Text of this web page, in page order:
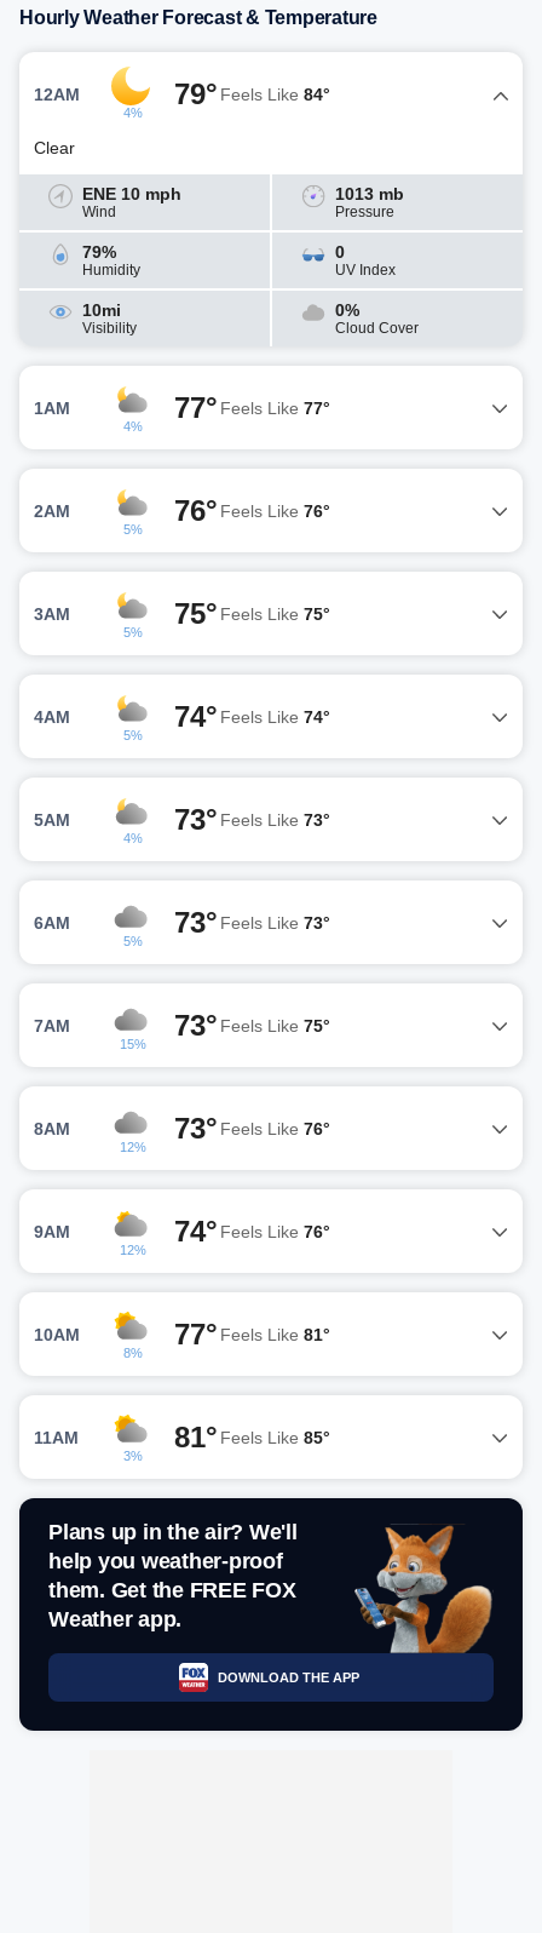
Hourly Weather Forecast & Temperature
12AM
4%
79° Feels Like 84°
Clear
ENE 10 mph
Wind
1013 mb
Pressure
79%
Humidity
0
UV Index
10mi
Visibility
0%
Cloud Cover
1AM
4%
77° Feels Like 77°
2AM
5%
76° Feels Like 76°
3AM
5%
75° Feels Like 75°
4AM
5%
74° Feels Like 74°
5AM
4%
73° Feels Like 73°
6AM
5%
73° Feels Like 73°
7AM
15%
73° Feels Like 75°
8AM
12%
73° Feels Like 76°
9AM
12%
74° Feels Like 76°
10AM
8%
77° Feels Like 81°
11AM
3%
81° Feels Like 85°
Plans up in the air? We'll
help you weather-proof
them. Get the FREE FOX
Weather app.
DOWNLOAD THE APP